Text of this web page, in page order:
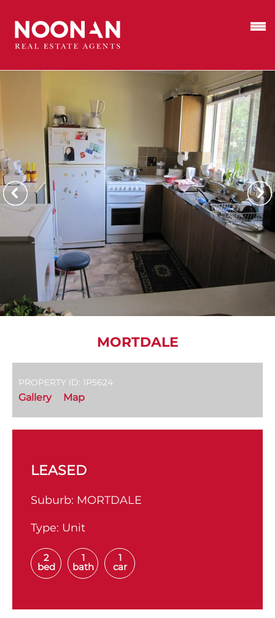
MORTDALE
PROPERTY ID: 1P5624
Gallery Map
LEASED
Suburb: MORTDALE
Type: Unit
2
bed
1
bath
1
car